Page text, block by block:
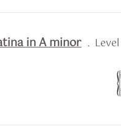
in A minor .